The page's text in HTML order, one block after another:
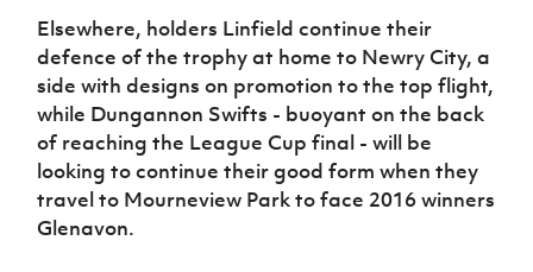
Elsewhere, holders Linfield continue their
defence of the trophy at home to Newry City, a
side with designs on promotion to the top flight,
while Dungannon Swifts - buoyant on the back
of reaching the League Cup final - will be
looking to continue their good form when they
travel to Mourneview Park to face 2016 winners
Glenavon.